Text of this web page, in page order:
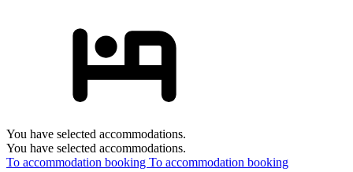
You have selected accommodations.
You have selected accommodations.
To accommodation booking To accommodation booking